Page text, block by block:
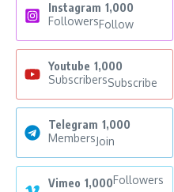
Instagram 1,000
FollowersFollow
Youtube 1,000
SubscribersSubscribe
Telegram 1,000
MembersJoin
Vimeo 1,000Followers